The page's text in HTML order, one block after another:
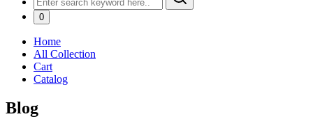
0
Home
All Collection
Cart
Catalog
Blog